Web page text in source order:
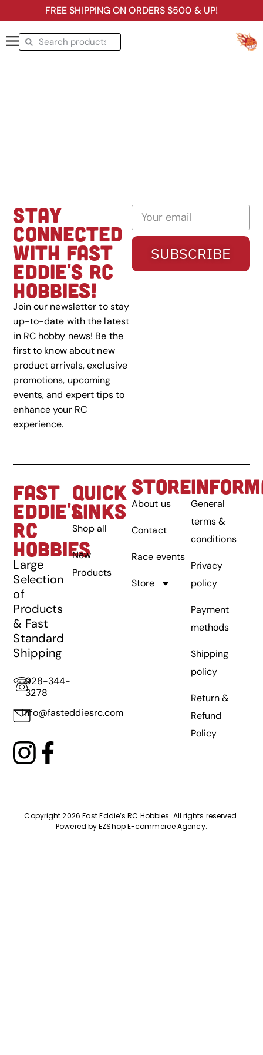
FREE SHIPPING ON ORDERS $500 & UP!
STAY
CONNECTED
WITH FAST
EDDIE'S RC
HOBBIES!
Join our newsletter to stay
up-to-date with the latest
in RC hobby news! Be the
first to know about new
product arrivals, exclusive
promotions, upcoming
events, and expert tips to
enhance your RC
experience.
SUBSCRIBE
FAST
EDDIE'S
RC
HOBBIES
Large
Selection
of
Products
& Fast
Standard
Shipping
928-344-
3278
info@fasteddiesrc.com
QUICK
LINKS
Shop all
New
Products
STORE
About us
Contact
Race events
Store
General
terms &
conditions
Privacy
policy
Payment
methods
Shipping
policy
Return &
Refund
Policy
Copyright 2026 Fast Eddie’s RC Hobbies. All rights reserved.
Powered byEZShop E-commerce Agency.